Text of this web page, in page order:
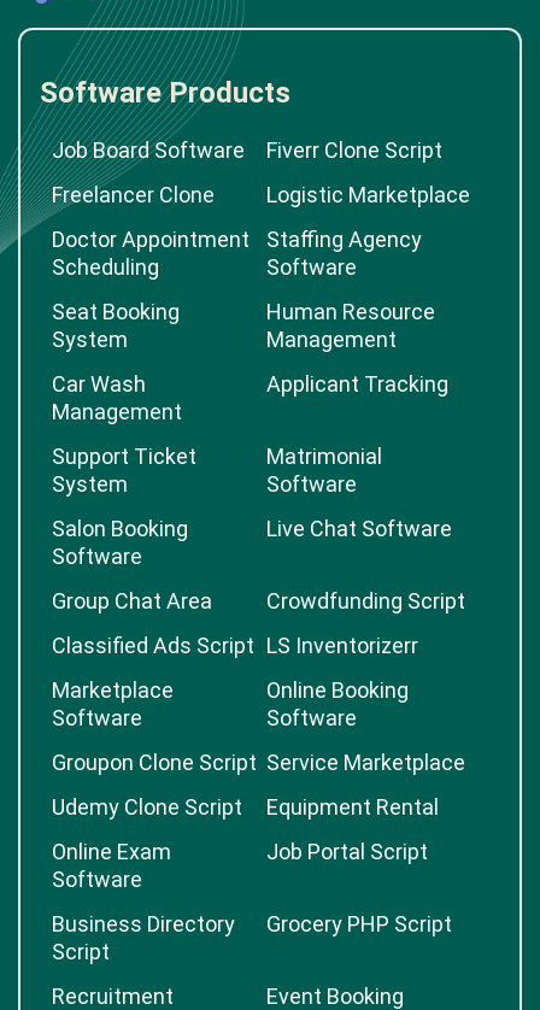
Software Products
Job Board Software
Fiverr Clone Script
Freelancer Clone
Logistic Marketplace
Doctor Appointment
Scheduling
Staffing Agency
Software
Seat Booking
System
Human Resource
Management
Car Wash
Management
Applicant Tracking
Support Ticket
System
Matrimonial
Software
Salon Booking
Software
Live Chat Software
Group Chat Area
Crowdfunding Script
Classified Ads Script LS Inventorizerr
Marketplace
Software
Online Booking
Software
Groupon Clone Script Service Marketplace
Udemy Clone Script
Equipment Rental
Online Exam
Software
Job Portal Script
Business Directory
Script
Grocery PHP Script
Recruitment
Event Booking